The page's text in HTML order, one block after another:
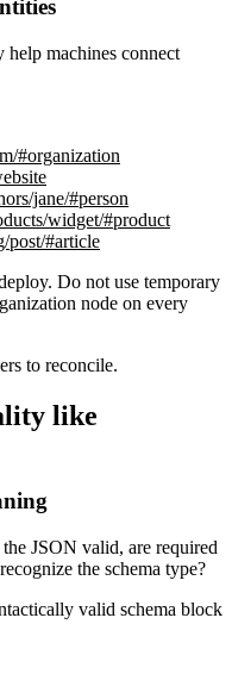
help machines connect
#organization
jane/#person
widget/#product
post/#article
Do not use temporary
node on every
to reconcile.
like
JSON valid, are required
the schema type?
valid schema block